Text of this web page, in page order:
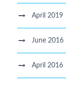
April 2019
June 2016
April 2016